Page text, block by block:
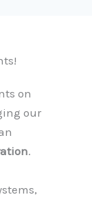
on
our
.